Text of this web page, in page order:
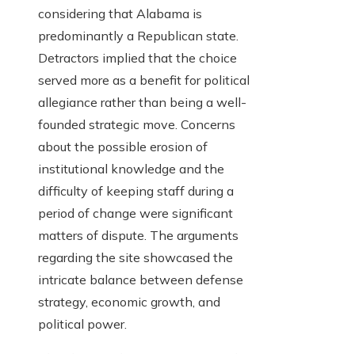
considering that Alabama is
predominantly a Republican state.
Detractors implied that the choice
served more as a benefit for political
allegiance rather than being a well-
founded strategic move. Concerns
about the possible erosion of
institutional knowledge and the
difficulty of keeping staff during a
period of change were significant
matters of dispute. The arguments
regarding the site showcased the
intricate balance between defense
strategy, economic growth, and
political power.